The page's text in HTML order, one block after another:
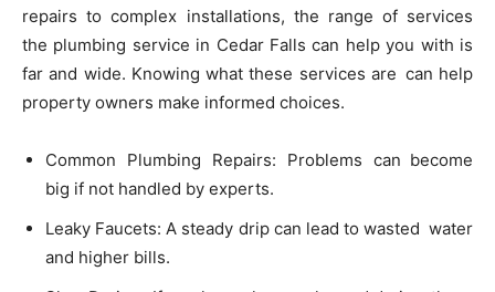
repairs to complex installations, the range of services
the plumbing service in Cedar Falls can help you with is
far and wide. Knowing what these services are can help
property owners make informed choices.
Common Plumbing Repairs: Problems can become
big if not handled by experts.
Leaky Faucets: A steady drip can lead to wasted water
and higher bills.